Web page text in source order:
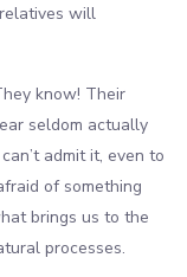
will
know! Their
seldom actually
admit it, even to
of something
brings us to the
processes.